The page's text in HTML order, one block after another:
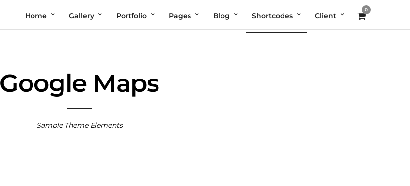
Home Gallery Portfolio Pages Blog Shortcodes Client
0
Google Maps
Sample Theme Elements